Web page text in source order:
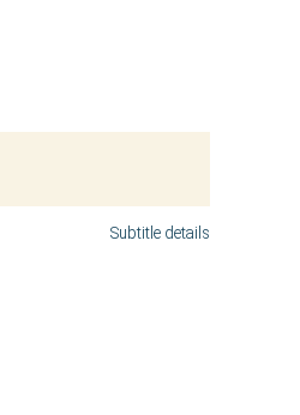
Subtitle details